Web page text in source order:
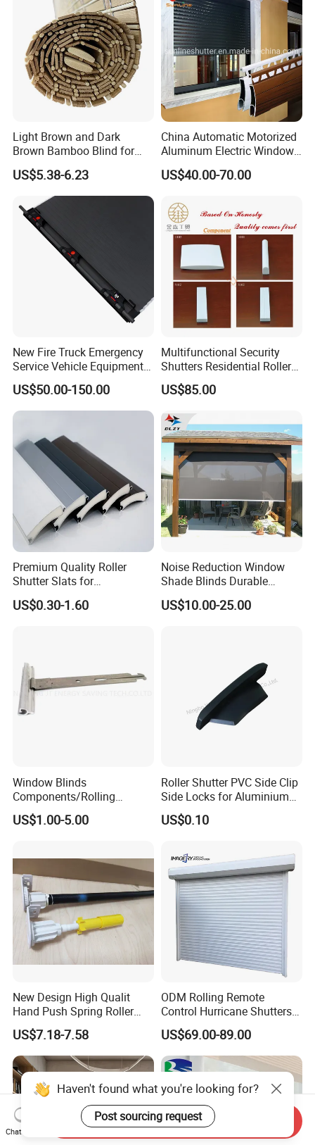
Light Brown and Dark
Brown Bamboo Blind for
Outdoor Use
US$5.38-6.23
China Automatic Motorized
Aluminum Electric Window
Hurricane Roller Rolling
Shutter with WiFi Remote
US$40.00-70.00
New Fire Truck Emergency
Service Vehicle Equipment
Metal Shutter Aluminum
Alloy Shutter
US$50.00-150.00
Multifunctional Security
Shutters Residential Roller
for Wholesales
US$85.00
Premium Quality Roller
Shutter Slats for
Commercial Applications
US$0.30-1.60
Noise Reduction Window
Shade Blinds Durable
Mechanism Smooth
Operation Manual
US$10.00-25.00
Window Blinds
Components/Rolling
Shutter Accessories,
Aluminium Security Hanger
US$1.00-5.00
Roller Shutter PVC Side Clip
Side Locks for Aluminium
Slat Profile
US$0.10
New Design High Qualit
Hand Push Spring Roller
Blinds Components for
Roller Blinds
US$7.18-7.58
ODM Rolling Remote
Control Hurricane Shutters
Aluminium Roller Rollerr
Shutter Door
US$69.00-89.00
Haven't found what you're looking for?
Post sourcing request
Chat Now
Send Inquiry